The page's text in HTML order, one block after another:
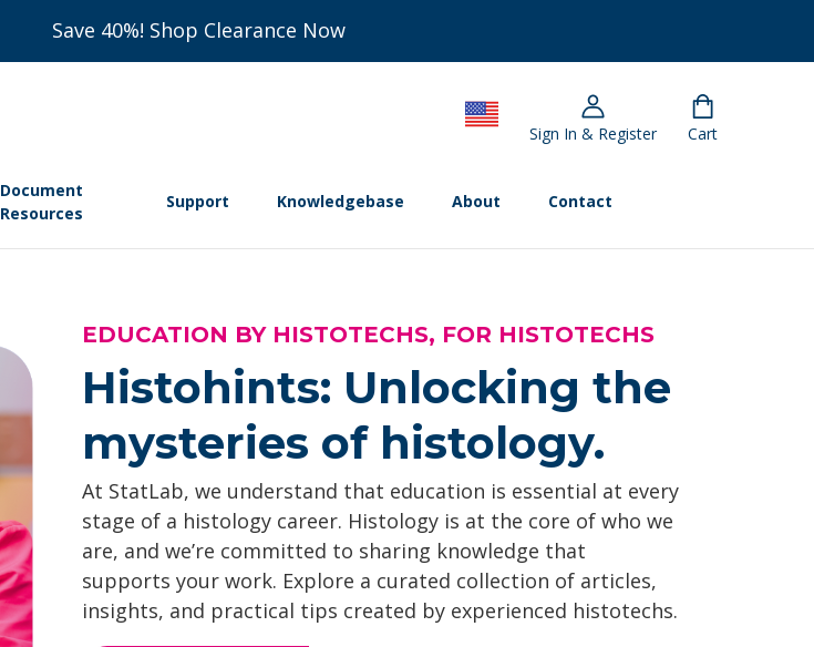
Save 40%! Shop Clearance Now
Sign In & Register Cart
Document
Resources
Support Knowledgebase About Contact
EDUCATION BY HISTOTECHS, FOR HISTOTECHS
Histohints: Unlocking the
mysteries of histology.
At StatLab, we understand that education is essential at every
stage of a histology career. Histology is at the core of who we
are, and we’re committed to sharing knowledge that
supports your work. Explore a curated collection of articles,
insights, and practical tips created by experienced histotechs.